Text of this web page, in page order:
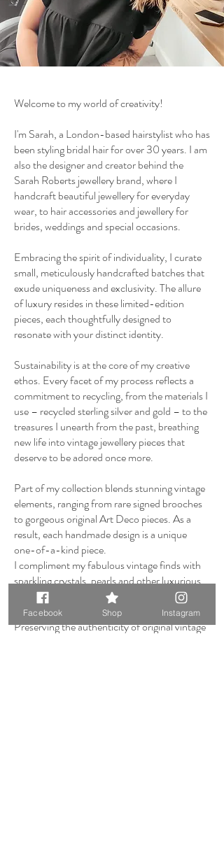
Welcome to my world of creativity!
I'm Sarah, a London-based hairstylist who has
been styling bridal hair for over 30 years. I am
also the designer and creator behind the
Sarah Roberts jewellery brand, where I
handcraft beautiful jewellery for everyday
wear, to hair accessories and jewellery for
brides, weddings and special occasions.
Embracing the spirit of individuality, I curate
small, meticulously handcrafted batches that
exude uniqueness and exclusivity. The allure
of luxury resides in these limited-edition
pieces, each thoughtfully designed to
resonate with your distinct identity.
Sustainability is at the core of my creative
ethos. Every facet of my process reflects a
commitment to recycling, from the materials I
use – recycled sterling silver and gold – to the
treasures I unearth from the past, breathing
new life into vintage jewellery pieces that
deserve to be adored once more.
Part of my collection blends stunning vintage
elements, ranging from rare signed brooches
to gorgeous original Art Deco pieces. As a
result, each handmade design is a unique
one-of-a-kind piece.
I compliment my fabulous vintage finds with
sparkling crystals, pearls and other luxurious
gemstones.
Preserving the authenticity of original vintage
Facebook Shop Instagram